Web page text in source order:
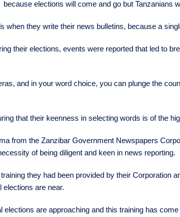
because elections will come and go but Tanzanians
when they write their news bulletins, because a
their elections, events were reported that led to
and in your word choice, you can plunge the
that their keenness in selecting words is of the
from the Zanzibar Government Newspapers
of being diligent and keen in news reporting.
they had been provided by their Corporation
elections are near.
elections are approaching and this training has